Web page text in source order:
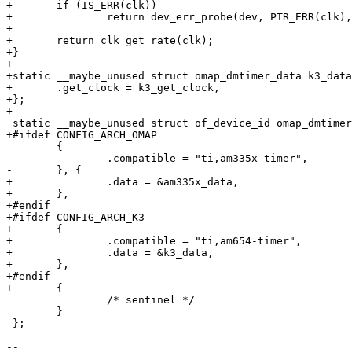
+	if (IS_ERR(clk))
+		return dev_err_probe(dev, PTR_ERR(clk), "Cannot get clock\n");
+
+	return clk_get_rate(clk);
+}
+
+static __maybe_unused struct omap_dmtimer_data
+	.get_clock = k3_get_clock,
+};
+
+#ifdef CONFIG_ARCH_OMAP
-	}, {
+		.data = &am335x_data,
+	},
+#endif
+#ifdef CONFIG_ARCH_K3
+	{
+		.compatible = "ti,am654-timer",
+		.data = &k3_data,
+	},
+#endif
+	{
--